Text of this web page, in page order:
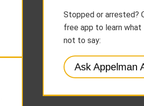
Stopped or arrested?
free app to learn what
not to say:
Ask Appelman